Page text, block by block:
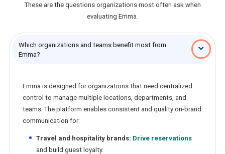
These are the questions organizations most often ask when
evaluating Emma.
Which organizations and teams benefit most from
Emma?
Emma is designed for organizations that need centralized
control to manage multiple locations, departments, and
teams. The platform enables consistent and quality on-brand
communication for:
Travel and hospitality brands: Drive reservations
and build guest loyalty.